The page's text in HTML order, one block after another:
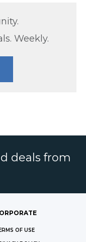
Weekly.
deals from
OF USE